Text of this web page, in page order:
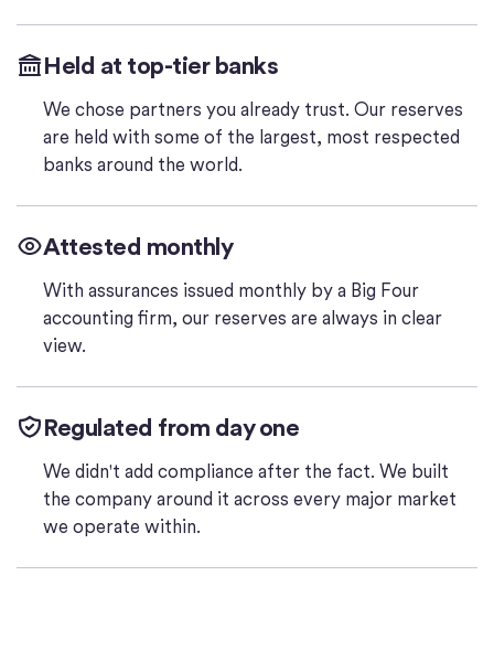
Held at top-tier banks
We chose partners you already trust. Our reserves
are held with some of the largest, most respected
banks around the world.
Attested monthly
With assurances issued monthly by a Big Four
accounting firm, our reserves are always in clear
view.
Regulated from day one
We didn't add compliance after the fact. We built
the company around it across every major market
we operate within.